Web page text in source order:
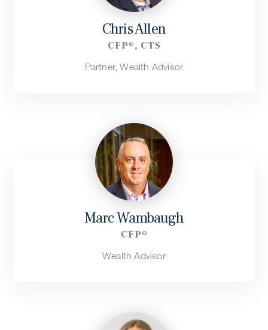
Chris Allen
CFP®, CTS
Partner, Wealth Advisor
Marc Wambaugh
CFP®
Wealth Advisor